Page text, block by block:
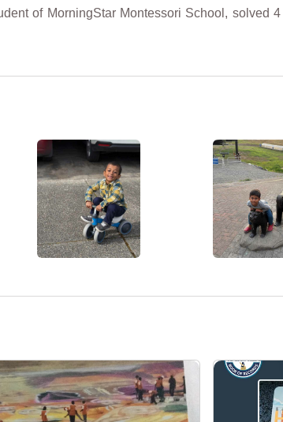
of MorningStar Montessori School,